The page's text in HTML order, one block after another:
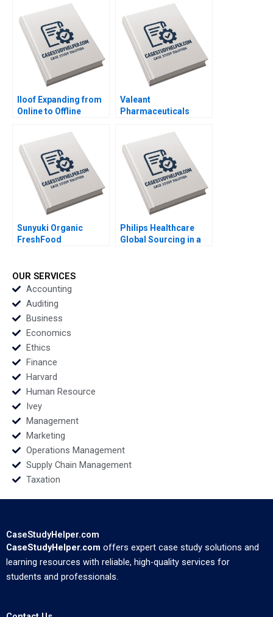
Shikhar Ghosh Pippa
Tubman Armerding
Wale Lawal 2020
Iloof Expanding from
Online to Offline
Chen Hubert Pun Jun
Li 2020
Valeant
Pharmaceuticals
Accounting Games
Maureen McNichols
Jaclyn Foroughi 2017
Sunyuki Organic
FreshFood
Jing Chen 2020
Philips Healthcare
Global Sourcing in a
OUR SERVICES
Accounting
Auditing
Business
Economics
Ethics
Finance
Harvard
Human Resource
Ivey
Management
Marketing
Operations Management
Supply Chain Management
Taxation
CaseStudyHelper.com
CaseStudyHelper.com offers expert case study solutions and
learning resources with reliable, high-quality services for
students and professionals.